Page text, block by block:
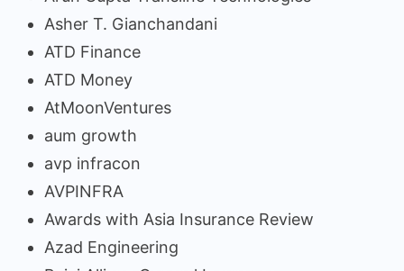
Asher T. Gianchandani
ATD Finance
ATD Money
AtMoonVentures
aum growth
avp infracon
AVPINFRA
Awards with Asia Insurance Review
Azad Engineering